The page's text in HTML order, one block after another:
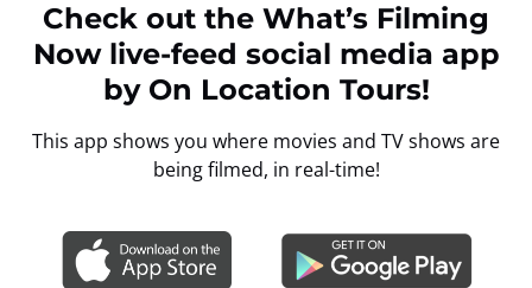
Check out the What’s Filming
Now live-feed social media app
by On Location Tours!
This app shows you where movies and TV shows are
being filmed, in real-time!
Gallery